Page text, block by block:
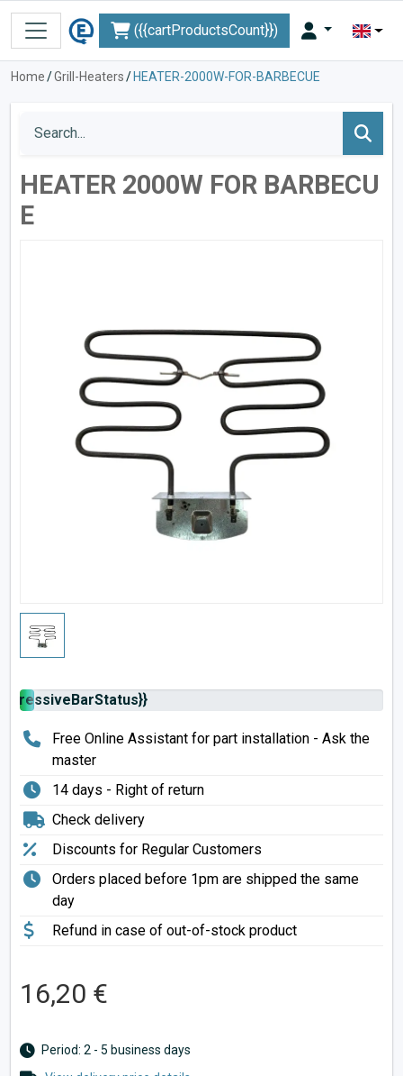
({{cartProductsCount}})
Home/Grill-Heaters/ HEATER-2000W-FOR-BARBECUE
HEATER 2000W FOR BARBECU
E
Free Online Assistant for part installation - Ask the
master
14 days - Right of return
Check delivery
Discounts for Regular Customers
Orders placed before 1pm are shipped the same
day
Refund in case of out-of-stock product
16,20 €
Period: 2 - 5 business days